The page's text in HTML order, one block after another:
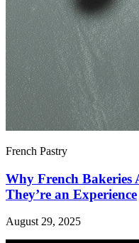
French Pastry
Why French
They’re an Experience
August 29, 2025